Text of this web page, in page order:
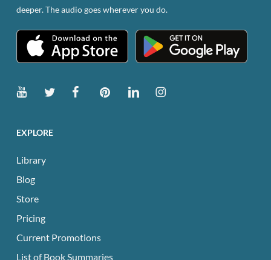
deeper. The audio goes wherever you do.
EXPLORE
Library
Blog
Store
Pricing
Current Promotions
List of Book Summaries